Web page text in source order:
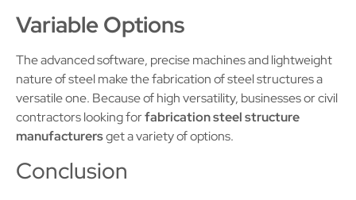
Variable Options
The advanced software, precise machines and lightweight
nature of steel make the fabrication of steel structures a
versatile one. Because of high versatility, businesses or civil
contractors looking forfabrication steel structure
manufacturersget a variety of options.
Conclusion